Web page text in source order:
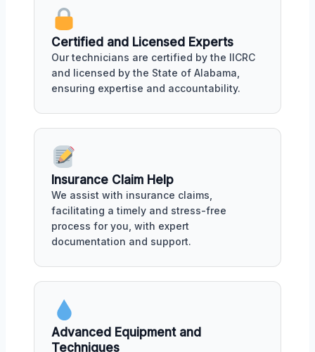
Certified and Licensed Experts
Our technicians are certified by the IICRC
and licensed by the State of Alabama,
ensuring expertise and accountability.
Insurance Claim Help
We assist with insurance claims,
facilitating a timely and stress-free
process for you, with expert
documentation and support.
Advanced Equipment and
Techniques